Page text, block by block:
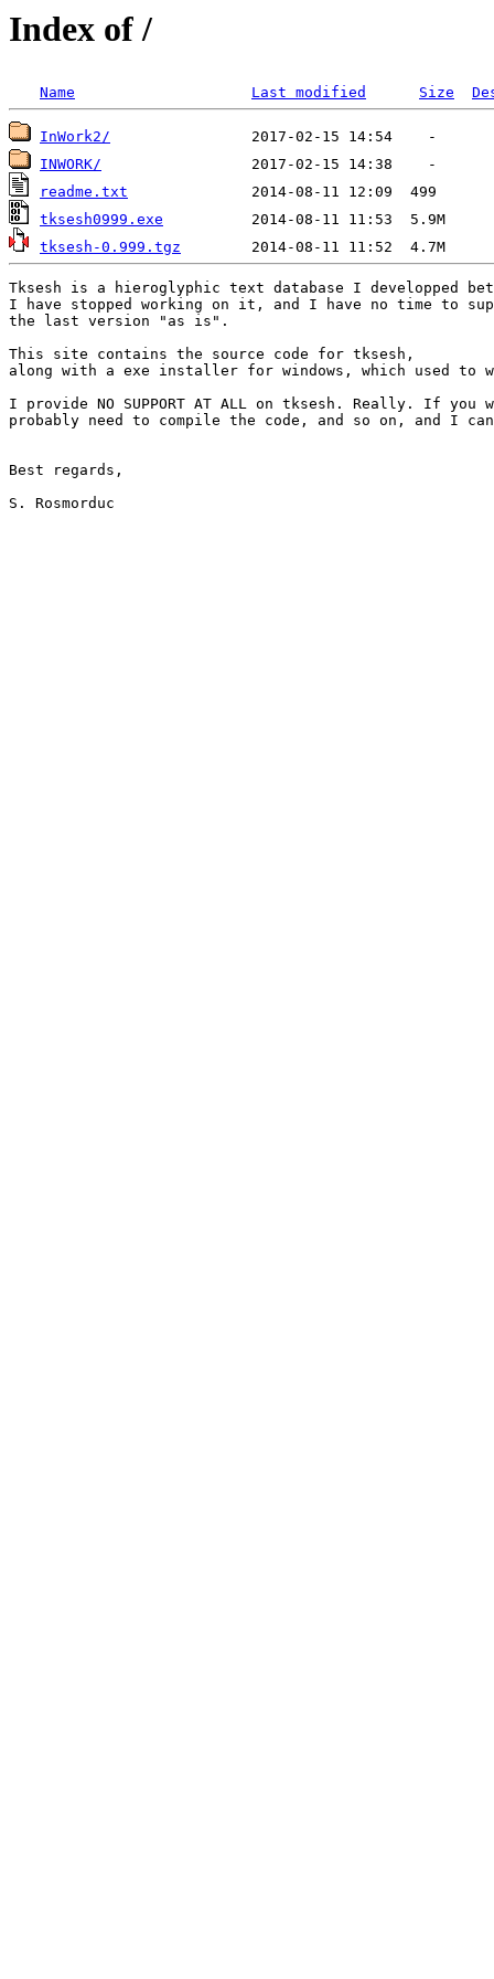
Index of /
Name Last modified Size
InWork2/
INWORK/
readme.txt
tksesh0999.exe
tksesh-0.999.tgz
Tksesh is a hieroglyphic text database I developped
I have stopped working on it, and I have no time to
the last version "as is".
This site contains the source code for tksesh,
along with a exe installer for windows, which used to
I provide NO SUPPORT AT ALL on tksesh. Really. If
probably need to compile the code, and so on, and I
Best regards,
S. Rosmorduc